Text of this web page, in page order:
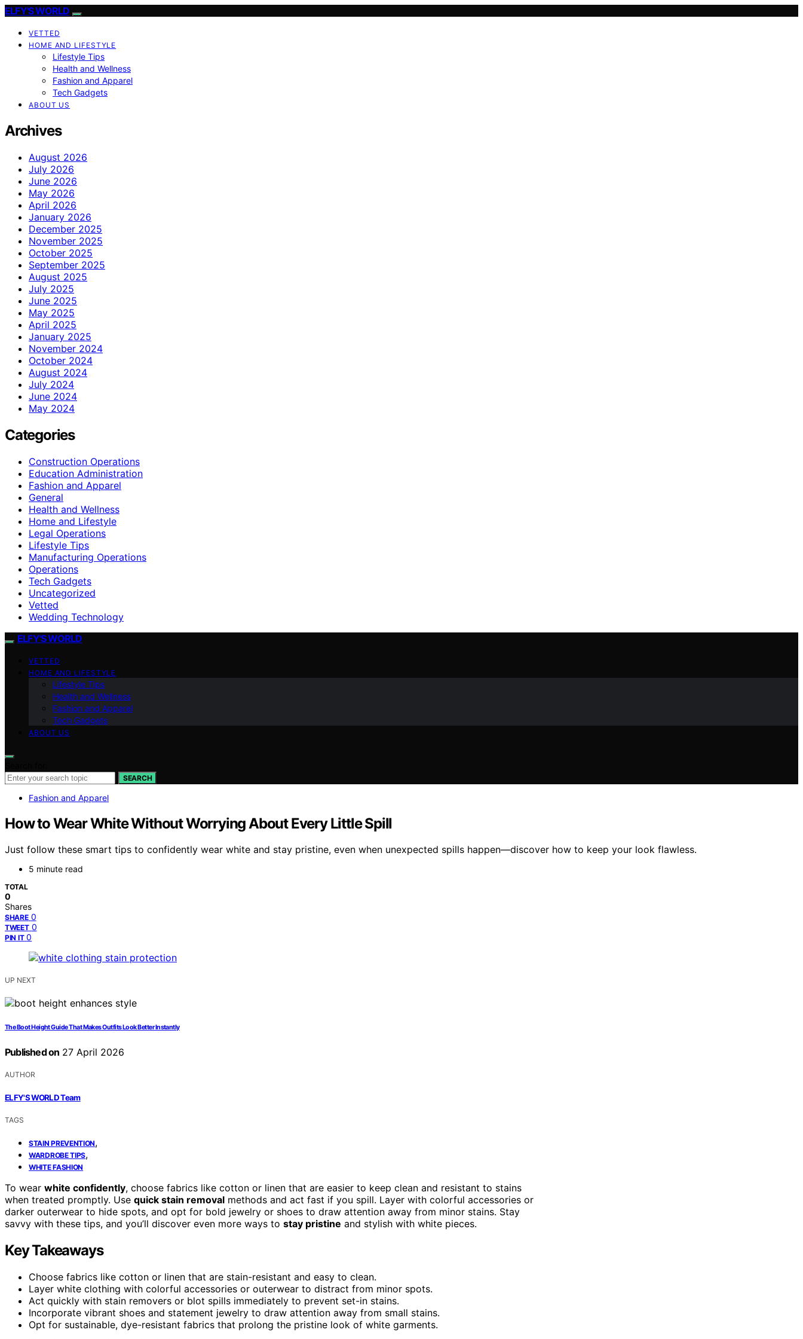
ELFY'S WORLD
VETTED
HOME AND LIFESTYLE
Lifestyle Tips
Health and Wellness
Fashion and Apparel
Tech Gadgets
ABOUT US
Archives
August 2026
July 2026
June 2026
May 2026
April 2026
January 2026
December 2025
November 2025
October 2025
September 2025
August 2025
July 2025
June 2025
May 2025
April 2025
January 2025
November 2024
October 2024
August 2024
July 2024
June 2024
May 2024
Categories
Construction Operations
Education Administration
Fashion and Apparel
General
Health and Wellness
Home and Lifestyle
Legal Operations
Lifestyle Tips
Manufacturing Operations
Operations
Tech Gadgets
Uncategorized
Vetted
Wedding Technology
ELFY'S WORLD
VETTED
HOME AND LIFESTYLE
Lifestyle Tips
Health and Wellness
Fashion and Apparel
Tech Gadgets
ABOUT US
SEARCH
Fashion and Apparel
How to Wear White Without Worrying About Every Little Spill
Just follow these smart tips to confidently wear white and stay pristine, even when unexpected spills happen—discover how to keep your look flawless.
5 minute read
TOTAL
0
Shares
SHARE 0
TWEET 0
PIN IT 0
UP NEXT
The Boot Height Guide That Makes Outfits Look Better Instantly
Published on 27 April 2026
AUTHOR
ELFY'S WORLD Team
TAGS
STAIN PREVENTION,
WARDROBE TIPS,
WHITE FASHION
To wear white confidently, choose fabrics like cotton or linen that are easier to keep clean and resistant to stains
when treated promptly. Use quick stain removal methods and act fast if you spill. Layer with colorful accessories or
darker outerwear to hide spots, and opt for bold jewelry or shoes to draw attention away from minor stains. Stay
savvy with these tips, and you’ll discover even more ways to stay pristine and stylish with white pieces.
Key Takeaways
Choose fabrics like cotton or linen that are stain-resistant and easy to clean.
Layer white clothing with colorful accessories or outerwear to distract from minor spots.
Act quickly with stain removers or blot spills immediately to prevent set-in stains.
Incorporate vibrant shoes and statement jewelry to draw attention away from small stains.
Opt for sustainable, dye-resistant fabrics that prolong the pristine look of white garments.